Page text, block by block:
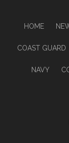
HOME
COAST GUARD
NAVY